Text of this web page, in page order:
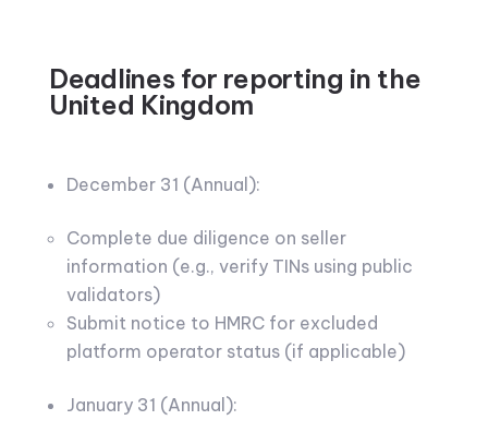
Deadlines for reporting in the
United Kingdom
December 31 (Annual):
Complete due diligence on seller
information (e.g., verify TINs using public
validators)
Submit notice to HMRC for excluded
platform operator status (if applicable)
January 31 (Annual):